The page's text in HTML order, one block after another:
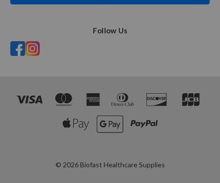
Follow Us
© 2026 Biofast Healthcare Supplies